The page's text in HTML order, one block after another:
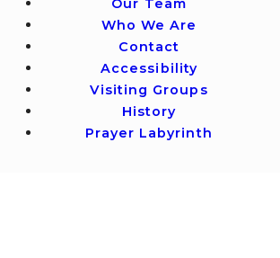
Our Team
Who We Are
Contact
Accessibility
Visiting Groups
History
Prayer Labyrinth